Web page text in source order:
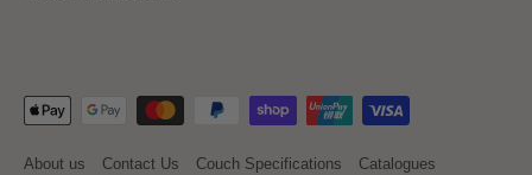
About us Contact Us Couch Specifications
Catalogues